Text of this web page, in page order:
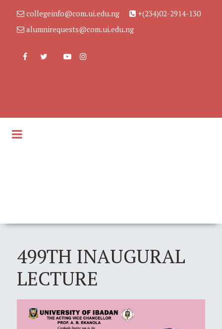
collegeinfo@com.ui.edu.ng
+(234)02-2914-130
alumnirequests@com.ui.edu.ng
499TH INAUGURAL
LECTURE